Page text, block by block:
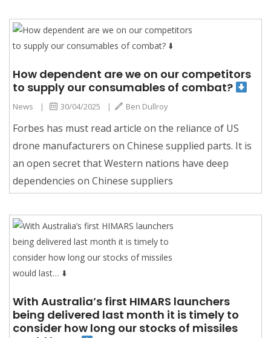
How dependent are we on our competitors
to supply our consumables of combat?
News | 30/04/2025 | Ben Dullroy
Forbes has must read article on the reliance of US
drone manufacturers on Chinese supplied parts. It is
an open secret that Western nations have deep
dependencies on Chinese suppliers
With Australia’s first HIMARS launchers
being delivered last month it is timely to
consider how long our stocks of missiles